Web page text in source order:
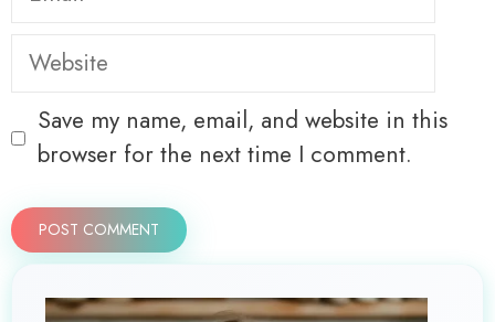
Website
Save my name, email, and website in this
browser for the next time I comment.